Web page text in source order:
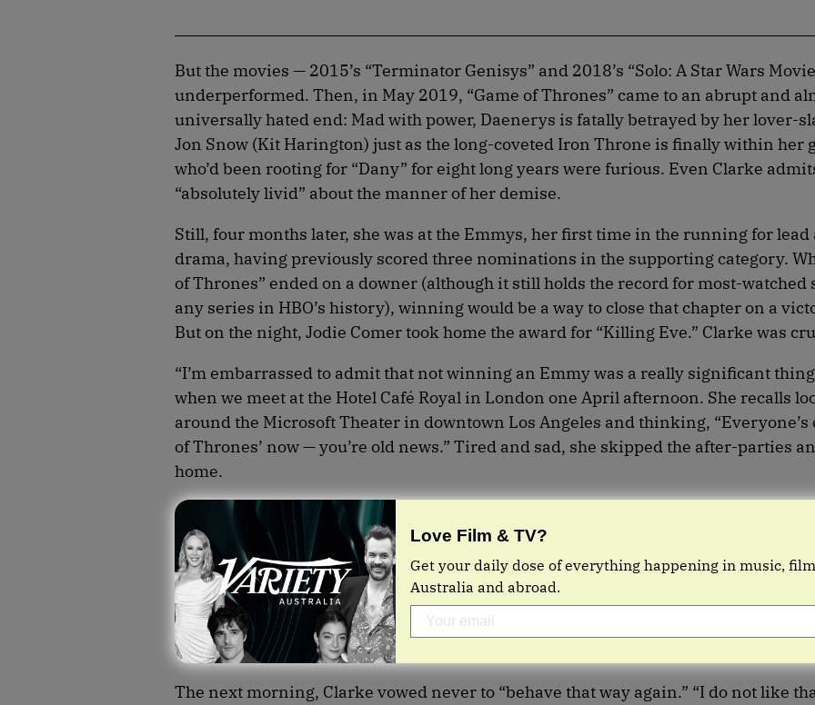
But the movies — 2015’s “Terminator Genisys” and 2018’s “Solo: A Star Wars
underperformed. Then, in May 2019, “Game of Thrones” came to an abrupt and
universally hated end: Mad with power, Daenerys is fatally betrayed by her lover-
Jon Snow (Kit Harington) just as the long-coveted Iron Throne is finally within her
who’d been rooting for “Dany” for eight long years were furious. Even Clarke
“absolutely livid” about the manner of her demise.
Still, four months later, she was at the Emmys, her first time in the running for lead
drama, having previously scored three nominations in the supporting category.
of Thrones” ended on a downer (although it still holds the record for most-watched
any series in HBO’s history), winning would be a way to close that chapter on a
But on the night, Jodie Comer took home the award for “Killing Eve.” Clarke was
“I’m embarrassed to admit that not winning an Emmy was a really significant
when we meet at the Hotel Café Royal in London one April afternoon. She recalls
around the Microsoft Theater in downtown Los Angeles and thinking, “Everyone’s
of Thrones’ now — you’re old news.” Tired and sad, she skipped the after-parties
home.
Love Film & TV?
Get your daily dose of everything happening in music,
Australia and abroad.
The next morning, Clarke vowed never to “behave that way again.” “I do not like